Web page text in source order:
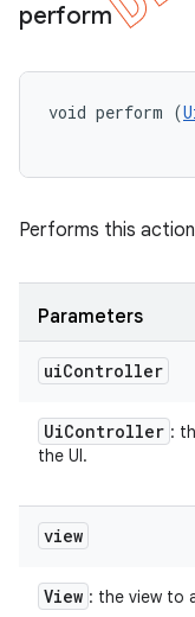
perform
void perform (
Performs this
Parameters
uiController
UiController :
the UI.
view
View : the view to